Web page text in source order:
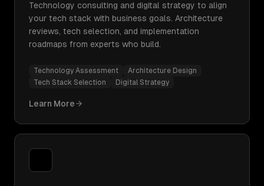
Technology consulting and digital strategy to align
your tech stack with business goals. Architecture
reviews, tech selection, and implementation
roadmaps from experts who build.
Technology Assessment
Architecture Design
Tech Stack Selection
Digital Strategy
Learn More